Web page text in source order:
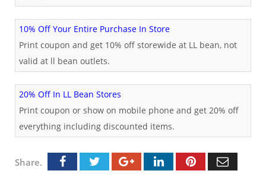
10% Off Your Entire Purchase In Store
Print coupon and get 10% off storewide at LL bean, not
valid at ll bean outlets.
20% Off In LL Bean Stores
Print coupon or show on mobile phone and get 20% off
everything including discounted items.
Share.